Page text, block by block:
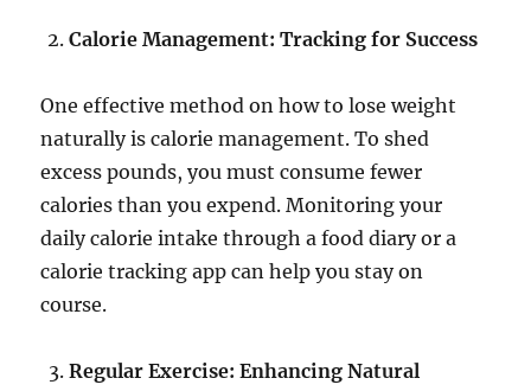
Calorie Management: Tracking for Success
One effective method on how to lose weight
naturally is calorie management. To shed
excess pounds, you must consume fewer
calories than you expend. Monitoring your
daily calorie intake through a food diary or a
calorie tracking app can help you stay on
course.
Regular Exercise: Enhancing Natural